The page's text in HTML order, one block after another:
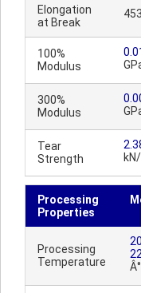
Elongation
at Break
100%
Modulus
300%
Modulus
Tear
Strength
Processing
Properties
Processing
Temperature